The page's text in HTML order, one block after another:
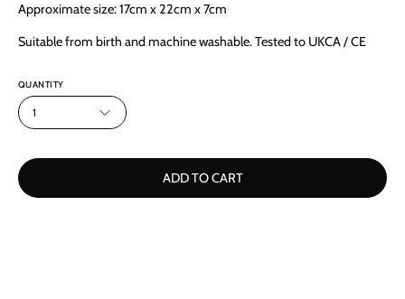
Approximate size: 17cm x 22cm x 7cm
Suitable from birth and machine washable. Tested to UKCA / CE
QUANTITY
1
ADD TO CART